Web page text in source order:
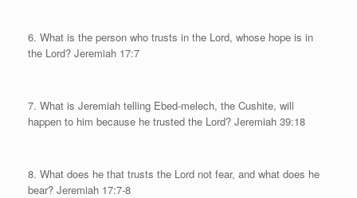
6. What is the person who trusts in the Lord, whose hope is in
the Lord? Jeremiah 17:7
7. What is Jeremiah telling Ebed-melech, the Cushite, will
happen to him because he trusted the Lord? Jeremiah 39:18
8. What does he that trusts the Lord not fear, and what does he
bear? Jeremiah 17:7-8